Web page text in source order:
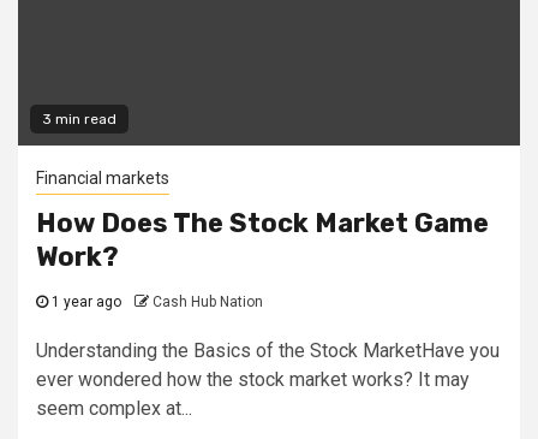
3 min read
Financial markets
How Does The Stock Market Game
Work?
1 year ago Cash Hub Nation
Understanding the Basics of the Stock MarketHave you
ever wondered how the stock market works? It may
seem complex at...